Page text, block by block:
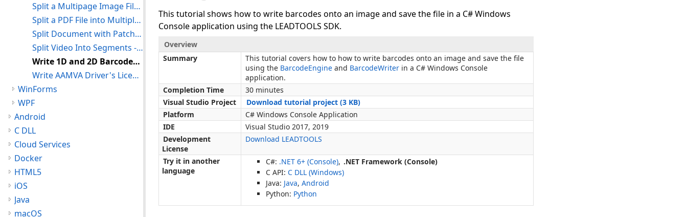
This tutorial shows how to write barcodes onto an image and save the file in a C# Windows
Console application using the LEADTOOLS SDK.
Overview
Summary
This tutorial covers how to how to write barcodes onto an image and save the file
using the BarcodeEngine and BarcodeWriter in a C# Windows Console
application.
Completion Time
30 minutes
Visual Studio Project
Download tutorial project (3 KB)
Platform
C# Windows Console Application
IDE
Visual Studio 2017, 2019
Development
License
Download LEADTOOLS
Try it in another
language
C#: .NET 6+ (Console), .NET Framework (Console)
C API: C DLL (Windows)
Java: Java, Android
Python: Python
Split a Multipage Image File Into Separate Files - Console C#
Split a PDF File into Multiple Files - Console C#
Split Document with Patch Codes - Console C#
Split Video Into Segments - Console C#
Write 1D and 2D Barcodes to an Image - Console C#
Write AAMVA Driver's License Barcode - Console C#
WinForms
WPF
Android
C DLL
Cloud Services
Docker
HTML5
iOS
Java
macOS